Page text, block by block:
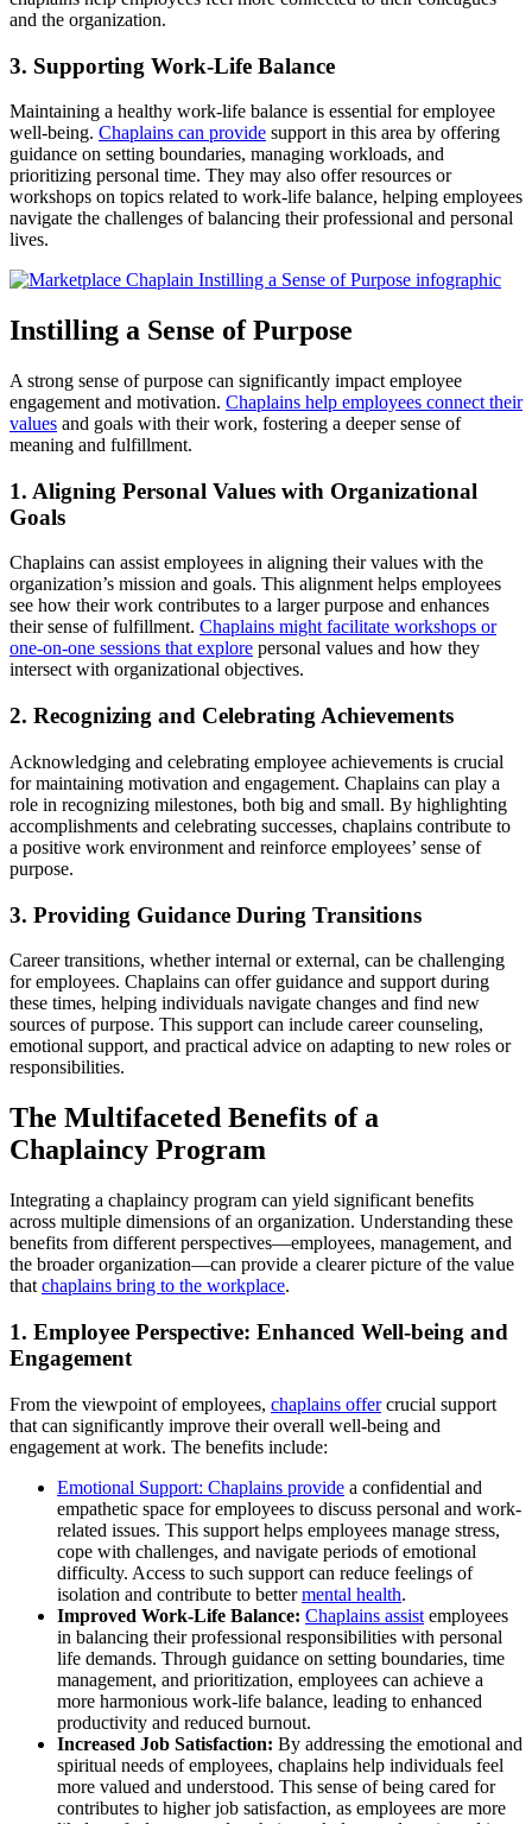
and the organization.
3. Supporting Work-Life Balance
Maintaining a healthy work-life balance is essential for employee
well-being. Chaplains can provide support in this area by offering
guidance on setting boundaries, managing workloads, and
prioritizing personal time. They may also offer resources or
workshops on topics related to work-life balance, helping employees
navigate the challenges of balancing their professional and personal
lives.
Instilling a Sense of Purpose
A strong sense of purpose can significantly impact employee
engagement and motivation. Chaplains help employees connect their
values and goals with their work, fostering a deeper sense of
meaning and fulfillment.
1. Aligning Personal Values with Organizational
Goals
Chaplains can assist employees in aligning their values with the
organization’s mission and goals. This alignment helps employees
see how their work contributes to a larger purpose and enhances
their sense of fulfillment. Chaplains might facilitate workshops or
one-on-one sessions that explore personal values and how they
intersect with organizational objectives.
2. Recognizing and Celebrating Achievements
Acknowledging and celebrating employee achievements is crucial
for maintaining motivation and engagement. Chaplains can play a
role in recognizing milestones, both big and small. By highlighting
accomplishments and celebrating successes, chaplains contribute to
a positive work environment and reinforce employees’ sense of
purpose.
3. Providing Guidance During Transitions
Career transitions, whether internal or external, can be challenging
for employees. Chaplains can offer guidance and support during
these times, helping individuals navigate changes and find new
sources of purpose. This support can include career counseling,
emotional support, and practical advice on adapting to new roles or
responsibilities.
The Multifaceted Benefits of a
Chaplaincy Program
Integrating a chaplaincy program can yield significant benefits
across multiple dimensions of an organization. Understanding these
benefits from different perspectives—employees, management, and
the broader organization—can provide a clearer picture of the value
that chaplains bring to the workplace.
1. Employee Perspective: Enhanced Well-being and
Engagement
From the viewpoint of employees, chaplains offercrucial support
that can significantly improve their overall well-being and
engagement at work. The benefits include:
Emotional Support: Chaplains provide a confidential and
empathetic space for employees to discuss personal and work-
related issues. This support helps employees manage stress,
cope with challenges, and navigate periods of emotional
difficulty. Access to such support can reduce feelings of
isolation and contribute to bettermental health.
Improved Work-Life Balance: Chaplains assist employees
in balancing their professional responsibilities with personal
life demands. Through guidance on setting boundaries, time
management, and prioritization, employees can achieve a
more harmonious work-life balance, leading to enhanced
productivity and reduced burnout.
Increased Job Satisfaction: By addressing the emotional and
spiritual needs of employees, chaplains help individuals feel
more valued and understood. This sense of being cared for
contributes to higher job satisfaction, as employees are more